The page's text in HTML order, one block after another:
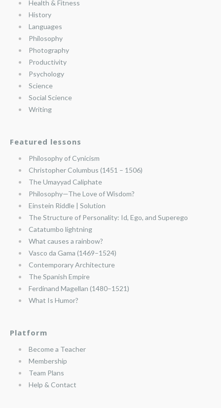
Health & Fitness
History
Languages
Philosophy
Photography
Productivity
Psychology
Science
Social Science
Writing
Featured lessons
Philosophy of Cynicism
Christopher Columbus (1451 – 1506)
The Umayyad Caliphate
Philosophy—The Love of Wisdom?
Einstein Riddle | Solution
The Structure of Personality: Id, Ego, and Superego
Catatumbo lightning
What causes a rainbow?
Vasco da Gama (1469–1524)
Contemporary Architecture
The Spanish Empire
Ferdinand Magellan (1480–1521)
What Is Humor?
Platform
Become a Teacher
Membership
Team Plans
Help & Contact